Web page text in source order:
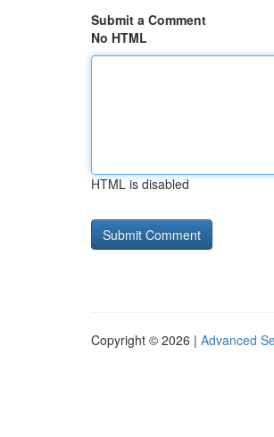
Submit a Comment
No HTML
HTML is disabled
Copyright © 2026 | Advanced